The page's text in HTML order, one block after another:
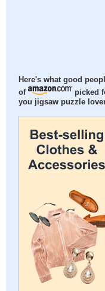
Here's what good
of
picked
you jigsaw puzzle